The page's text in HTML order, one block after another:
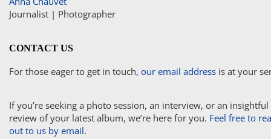
Journalist | Photographer
CONTACT US
For those eager to get in touch, our email address is at your
If you’re seeking a photo session, an interview, or an insightful
review of your latest album, we’re here for you. Feel free to
out to us by email.